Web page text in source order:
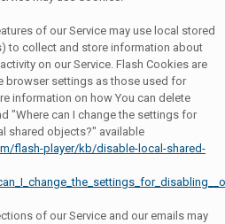
of our Service may use local stored
to collect and store information about
on our Service. Flash Cookies are
browser settings as those used for
information on how You can delete
"Where can I change the settings for
shared objects?" available
flash-player/kb/disable-local-shared-
of our Service and our emails may